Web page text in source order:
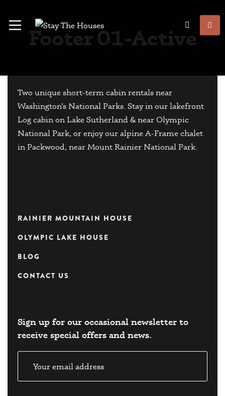
Footer 01-Active
Two unique short-term cabin rentals near
Washington’s National Parks. Stay in our lakefront
Log cabin on Lake Sutherland & near Olympic
National Park, or enjoy our alpine A-Frame chalet
in Packwood, near Mount Rainier National Park.
RAINIER MOUNTAIN HOUSE
OLYMPIC LAKE HOUSE
BLOG
CONTACT US
Sign up for our occasional newsletter to
receive special offers and news.​